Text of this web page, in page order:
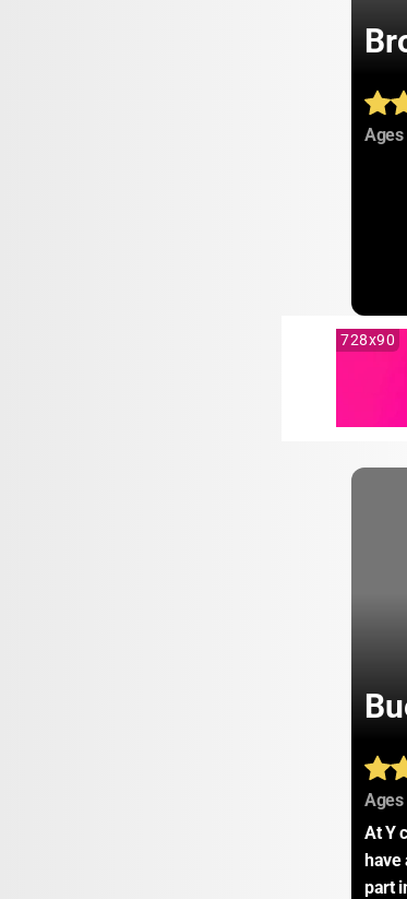
Ages:
728x90
Ages:
At Y
have
part